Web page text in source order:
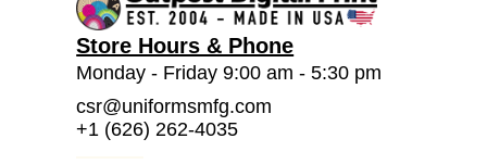
Store Hours & Phone
Monday - Friday 9:00 am - 5:30 pm
csr@uniformsmfg.com
+1 (626) 262-4035